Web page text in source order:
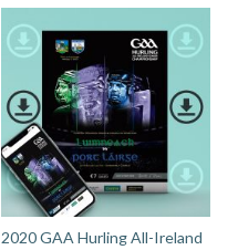
2020 GAA Hurling All-Ireland